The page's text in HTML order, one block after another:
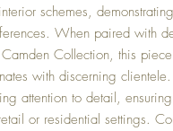
schemes,
When paired with
Collection, this
with discerning
attention to detail,
or residential settings.